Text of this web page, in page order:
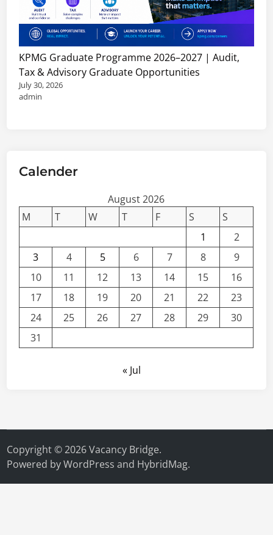
KPMG Graduate Programme 2026–2027 | Audit,
Tax & Advisory Graduate Opportunities
July 30, 2026
admin
Calender
August 2026
M
T W T F S
S
1
2
3
4 5 6 7 8
9
10
11 12 13 14 15
16
17
18 19 20 21 22
23
24
25 26 27 28 29
30
31
« Jul
Copyright © 2026Vacancy Bridge.
Powered byWordPress and HybridMag.